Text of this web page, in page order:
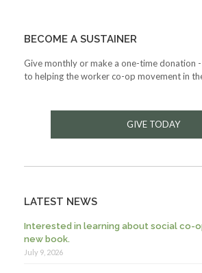
BECOME A SUSTAINER
Give monthly or make a one-time donation
to helping the worker co-op movement in
GIVE TODAY
LATEST NEWS
Interested in learning about social co-
new book.
July 9, 2026